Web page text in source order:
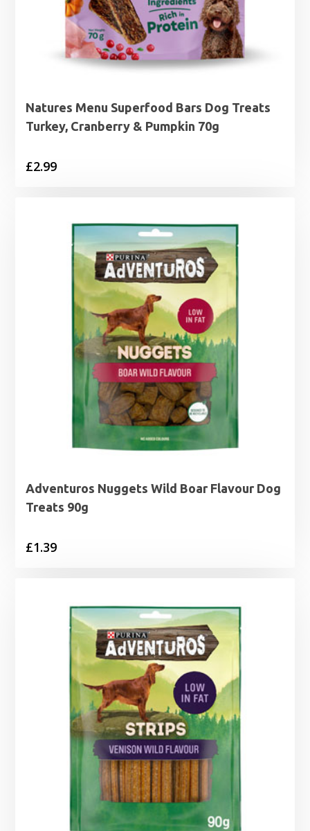
Natures Menu Superfood Bars Dog Treats
Turkey, Cranberry & Pumpkin 70g
£2.99
Adventuros Nuggets Wild Boar Flavour Dog
Treats 90g
£1.39